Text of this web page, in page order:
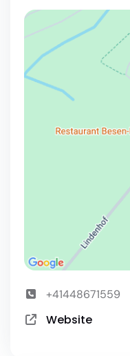
+41448671559
Website